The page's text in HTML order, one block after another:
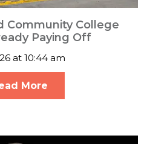
Community College
Paying Off
at 10:44 am
More